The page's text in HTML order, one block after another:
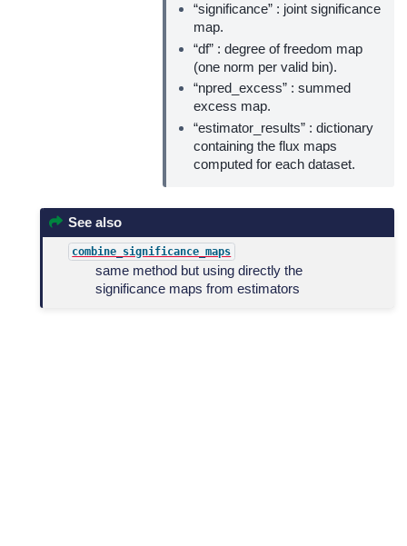
“significance” : joint significance
map.
“df” : degree of freedom map
(one norm per valid bin).
“npred_excess” : summed
excess map.
“estimator_results” : dictionary
containing the flux maps
computed for each dataset.
See also
combine_significance_maps
same method but using directly the
significance maps from estimators